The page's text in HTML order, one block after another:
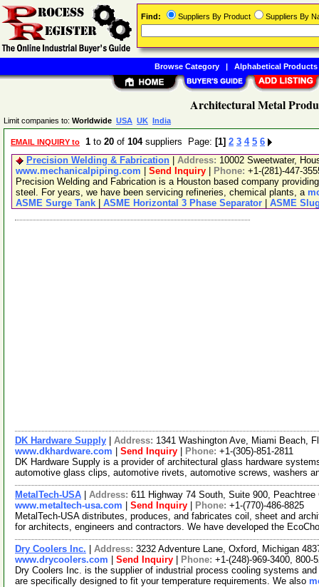
Architectural Metal
Limit companies to: Worldwide USA UK India
EMAIL INQUIRY to 1 to 20 of 104suppliers Page: [1] 2 3 4 5 6
Precision Welding & Fabrication
Address: 10002 Sweetwater,
www.mechanicalpiping.com
Send Inquiry Phone: +1-(281)-447-
Precision Welding and Fabrication is a Houston based company
steel. For years, we have been servicing refineries, chemical plants, a
ASME Surge Tank
ASME Horizontal 3 Phase Separator ASME
DK Hardware Supply Address: 1341 Washington Ave, Miami Beach,
www.dkhardware.com
Send Inquiry Phone: +1-(305)-851-2811
DK Hardware Supply is a provider of architectural glass hardware
automotive glass clips, automotive rivets, automotive screws, washers
MetalTech-USA Address: 611 Highway 74 South, Suite 900,
www.metaltech-usa.com
Send Inquiry Phone: +1-(770)-486-8825
MetalTech-USA distributes, produces, and fabricates coil, sheet and
for architects, engineers and contractors. We have developed the
Dry Coolers Inc. Address: 3232 Adventure Lane, Oxford, Michigan
www.drycoolers.com
Send Inquiry Phone: +1-(248)-969-3400, 800-
Dry Coolers Inc. is the supplier of industrial process cooling systems
are specifically designed to fit your temperature requirements. We also
Find: Suppliers By Product Suppliers By
Browse Category| Alphabetical Products